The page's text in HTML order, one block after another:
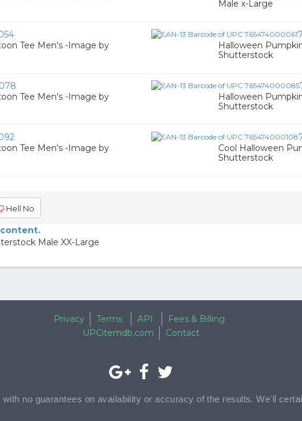
Male x-Large
Tee Men's -Image by
Halloween
Shutterstock
Tee Men's -Image by
Halloween
Shutterstock
Tee Men's -Image by
Cool Halloween
Shutterstock
Hell No
Male XX-Large
Privacy Terms API
Fees & Billing
UPCitemdb.com
Contact
no guarantees on availability or accuracy of the results. We'll